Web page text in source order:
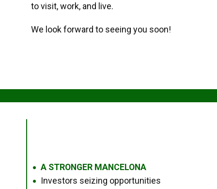
to visit, work, and live.
We look forward to seeing you soon!
● A STRONGER MANCELONA
● Investors seizing opportunities